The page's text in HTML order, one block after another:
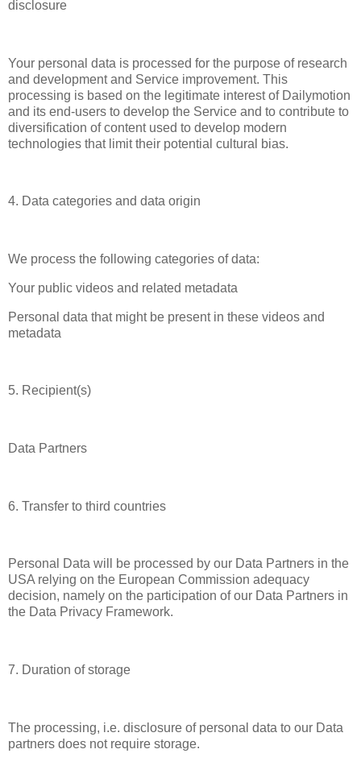
disclosure
Your personal data is processed for the purpose of research
and development and Service improvement. This
processing is based on the legitimate interest of Dailymotion
and its end-users to develop the Service and to contribute to
diversification of content used to develop modern
technologies that limit their potential cultural bias.
4. Data categories and data origin
We process the following categories of data:
Your public videos and related metadata
Personal data that might be present in these videos and
metadata
5. Recipient(s)
Data Partners
6. Transfer to third countries
Personal Data will be processed by our Data Partners in the
USA relying on the European Commission adequacy
decision, namely on the participation of our Data Partners in
the Data Privacy Framework.
7. Duration of storage
The processing, i.e. disclosure of personal data to our Data
partners does not require storage.